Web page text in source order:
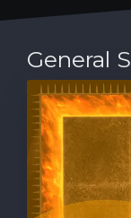
General